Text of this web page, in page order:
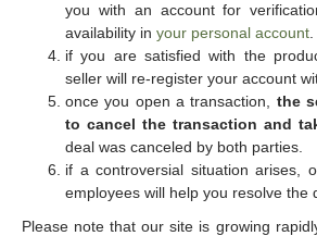
you with an account for
availability in your personal account
if you are satisfied with the
seller will re-register your account
once you open a transaction, the
to cancel the transaction and
deal was canceled by both parties.
if a controversial situation arises,
employees will help you resolve the
Please note that our site is growing